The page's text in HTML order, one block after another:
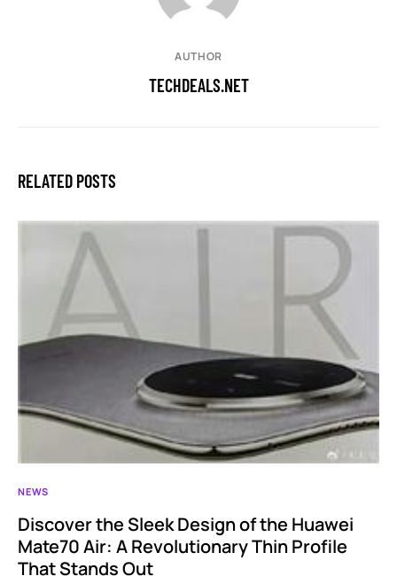
AUTHOR
TECHDEALS.NET
RELATED POSTS
NEWS
Discover the Sleek Design of the Huawei
Mate70 Air: A Revolutionary Thin Profile
That Stands Out